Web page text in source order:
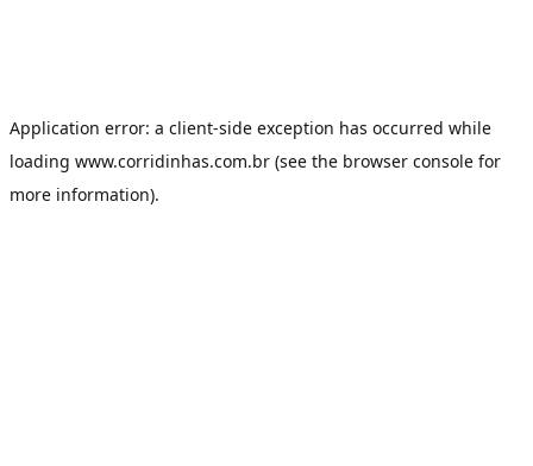
Application error: a client-side exception has occurred while
loading www.corridinhas.com.br (see the browser console for
more information).